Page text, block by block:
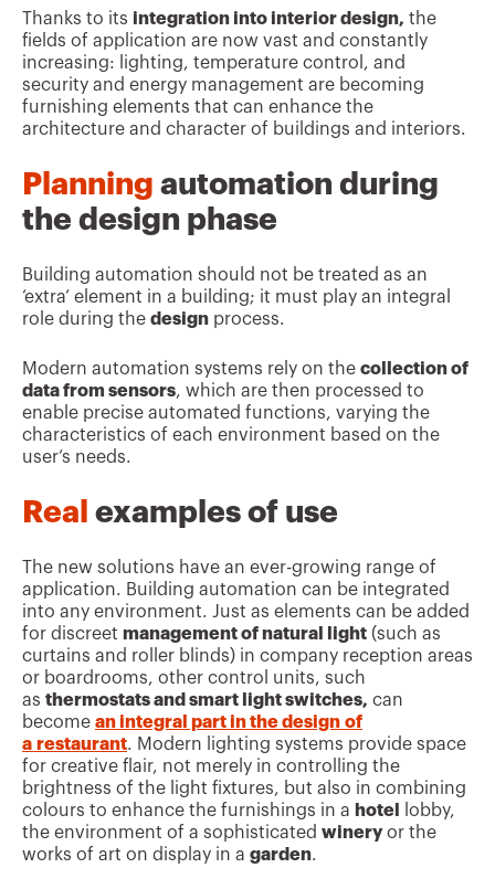
Thanks to its integration into interior design, the
fields of application are now vast and constantly
increasing: lighting, temperature control, and
security and energy management are becoming
furnishing elements that can enhance the
architecture and character of buildings and interiors.
Planning automation during
the design phase
Building automation should not be treated as an
‘extra’ element in a building; it must play an integral
role during the design process.
Modern automation systems rely on the collection of
data from sensors, which are then processed to
enable precise automated functions, varying the
characteristics of each environment based on the
user’s needs.
Real examples of use
The new solutions have an ever-growing range of
application. Building automation can be integrated
into any environment. Just as elements can be added
for discreet management of natural light (such as
curtains and roller blinds) in company reception areas
or boardrooms, other control units, such
as thermostats and smart light switches, can
become an integral part in the design of
a restaurant. Modern lighting systems provide space
for creative flair, not merely in controlling the
brightness of the light fixtures, but also in combining
colours to enhance the furnishings in a hotel
lobby,
the environment of a sophisticated winery or the
works of art on display in a garden.